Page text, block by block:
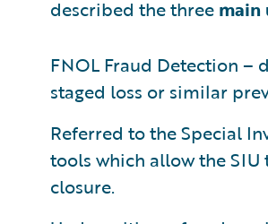
described the three main
FNOL Fraud Detection –
staged loss or similar
Referred to the Special
tools which allow the SIU
closure.